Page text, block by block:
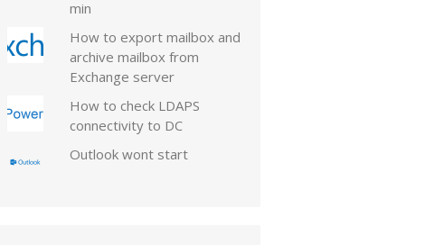
min
How to export mailbox and
archive mailbox from
Exchange server
How to check LDAPS
connectivity to DC
Outlook wont start